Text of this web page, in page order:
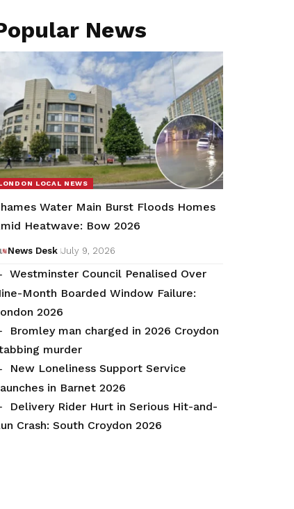
News
LOCAL NEWS
Water Main Burst Floods Homes
Heatwave: Bow 2026
News Desk July 9, 2026
Westminster Council Penalised Over
Month Boarded Window Failure:
2026
Bromley man charged in 2026 Croydon
murder
New Loneliness Support Service
in Barnet 2026
Delivery Rider Hurt in Serious Hit-and-
Crash: South Croydon 2026